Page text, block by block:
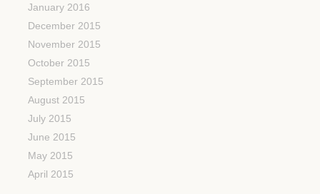
January 2016
December 2015
November 2015
October 2015
September 2015
August 2015
July 2015
June 2015
May 2015
April 2015